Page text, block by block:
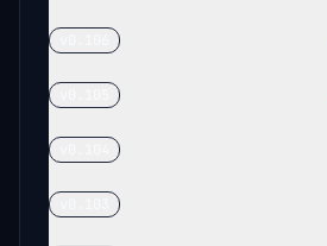
Planecrazy_Joe
sergioyzf